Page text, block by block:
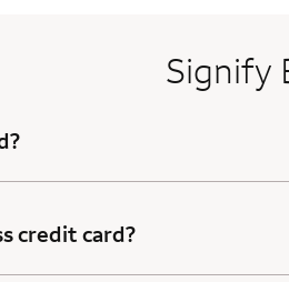
Signify
credit card?